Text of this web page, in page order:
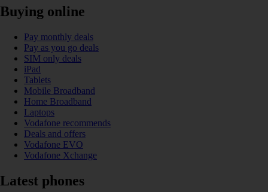
Buying online
Pay monthly deals
Pay as you go deals
SIM only deals
iPad
Tablets
Mobile Broadband
Home Broadband
Laptops
Vodafone recommends
Deals and offers
Vodafone EVO
Vodafone Xchange
Latest phones